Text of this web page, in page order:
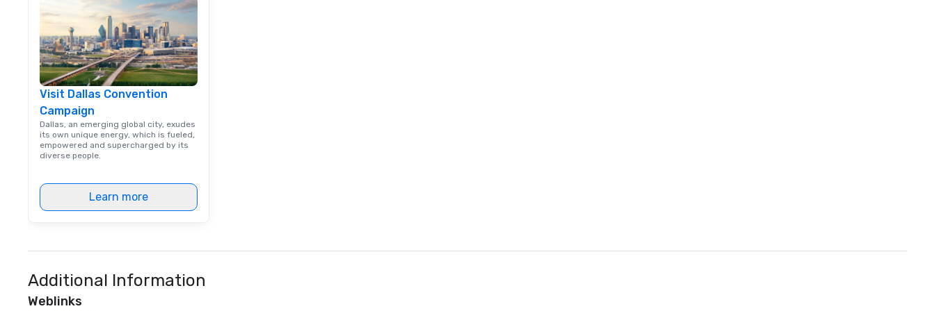
Visit Dallas Convention
Campaign
Dallas, an emerging global city, exudes
its own unique energy, which is fueled,
empowered and supercharged by its
diverse people.
Learn more
Additional Information
Weblinks